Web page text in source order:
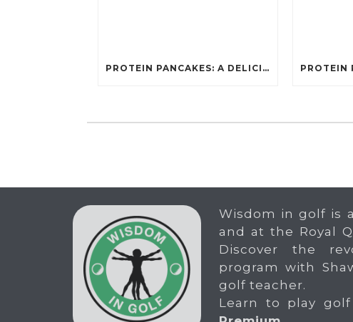
PROTEIN PANCAKES: A DELICIOUS AND POWERFUL FUEL FOR ATHLETES
Wisdom in golf is
and at the Royal
Discover the
program with
golf teacher.
Learn to play